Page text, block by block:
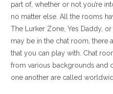
part of, whether or not you’re
no matter else. All the rooms
The Lurker Zone, Yes Daddy,
may be in the chat room, there
that you can play with. Chat
from various backgrounds and
one another are called